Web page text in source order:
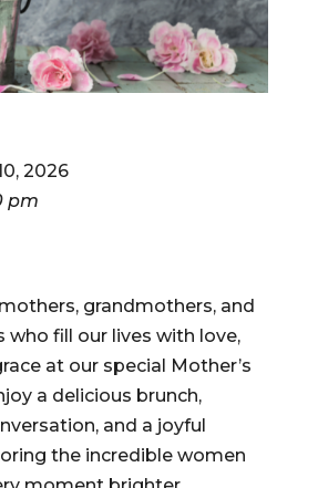
2026
pm
grandmothers, and
who fill our lives with love,
at our special Mother’s
a delicious brunch,
and a joyful
the incredible women